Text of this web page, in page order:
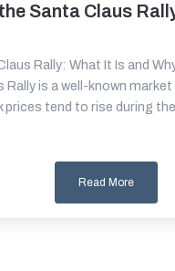
Santa Claus
Rally: What It Is and
Rally is a well-known
prices tend to rise during
Read More
Read More